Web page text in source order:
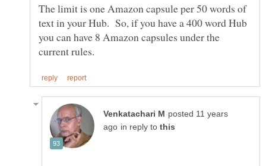
The limit is one Amazon capsule per 50 words of
text in your Hub. So, if you have a 400 word Hub
you can have 8 Amazon capsules under the
posted 11 years
in reply to